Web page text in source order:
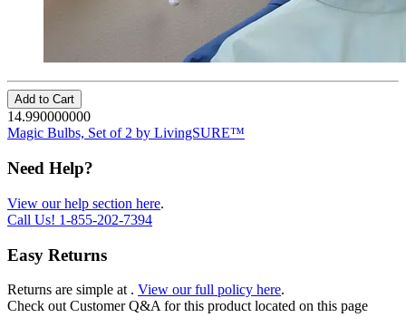
Add to Cart
14.990000000
Magic Bulbs, Set of 2 by LivingSURE™
Need Help?
View our help section here.
Call Us! 1-855-202-7394
Easy Returns
Returns are simple at . View our full policy here.
Check out Customer Q&A for this product located on this page